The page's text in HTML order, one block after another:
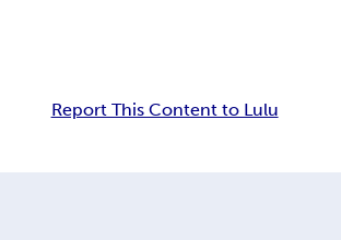
Report This Content to Lulu